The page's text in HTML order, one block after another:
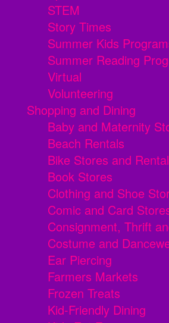
STEM
Story Times
Summer Kids
Summer Reading
Virtual
Volunteering
Shopping and Dining
Baby and Maternity
Beach Rentals
Bike Stores and
Book Stores
Clothing and Shoe
Comic and Card
Consignment, Thrift
Costume and
Ear Piercing
Farmers Markets
Frozen Treats
Kid-Friendly Dining